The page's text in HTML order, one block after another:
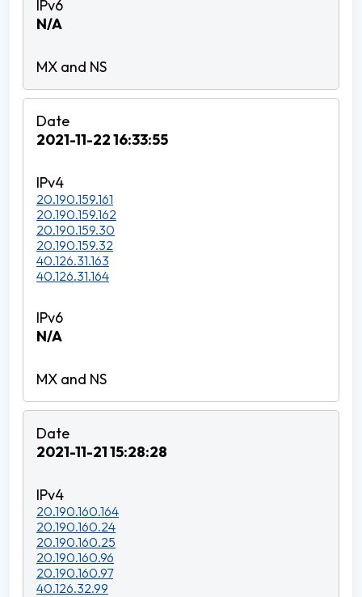
N/A
2021-11-22 16:33:55
20.190.159.161
20.190.159.162
20.190.159.30
20.190.159.32
40.126.31.163
40.126.31.164
N/A
2021-11-21 15:28:28
20.190.160.164
20.190.160.24
20.190.160.25
20.190.160.96
20.190.160.97
40.126.32.99